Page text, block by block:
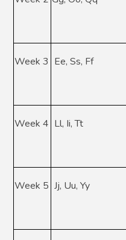
Week 3 Ee, Ss, Ff
Week 4 Ll, Ii, Tt
Week 5 Jj, Uu, Yy